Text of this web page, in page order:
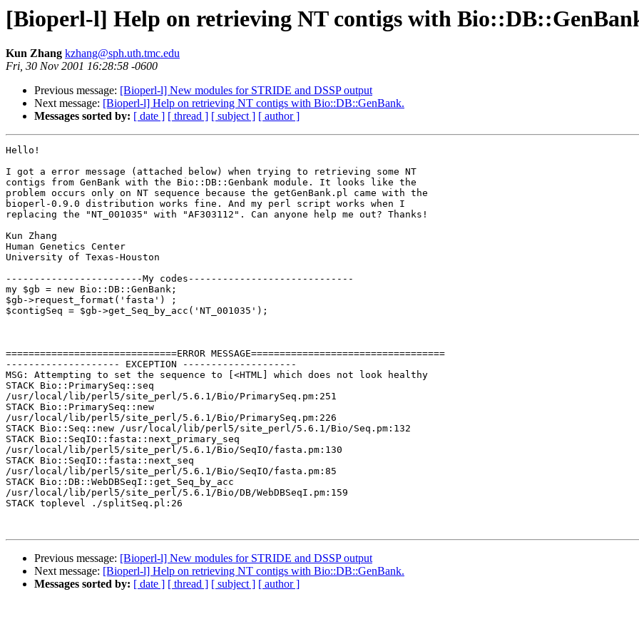
[Bioperl-l] Help on retrieving NT contigs with
Kun Zhang kzhang@sph.uth.tmc.edu
Fri, 30 Nov 2001 16:28:58 -0600
Previous message: [Bioperl-l] New modules for STRIDE and DSSP output
Next message: [Bioperl-l] Help on retrieving NT contigs with Bio::DB::GenBank.
Messages sorted by: [ date ] [ thread ] [ subject ] [ author ]
Hello!
I got a error message (attached below) when trying to retrieving some NT
contigs from GenBank with the Bio::DB::Genbank module. It looks like the
problem occurs only on NT sequence because the getGenBank.pl came with the
bioperl-0.9.0 distribution works fine. And my perl script works when I
replacing the "NT_001035" with "AF303112". Can anyone help me out? Thanks!
Kun Zhang
Human Genetics Center
University of Texas-Houston
------------------------My codes-----------------------------
my $gb = new Bio::DB::GenBank;
$gb->request_format('fasta') ;
$contigSeq = $gb->get_Seq_by_acc('NT_001035');
==============================ERROR MESSAGE==================================
-------------------- EXCEPTION --------------------
MSG: Attempting to set the sequence to [<HTML] which does not look healthy
STACK Bio::PrimarySeq::seq
/usr/local/lib/perl5/site_perl/5.6.1/Bio/PrimarySeq.pm:251
STACK Bio::PrimarySeq::new
/usr/local/lib/perl5/site_perl/5.6.1/Bio/PrimarySeq.pm:226
STACK Bio::Seq::new /usr/local/lib/perl5/site_perl/5.6.1/Bio/Seq.pm:132
STACK Bio::SeqIO::fasta::next_primary_seq
/usr/local/lib/perl5/site_perl/5.6.1/Bio/SeqIO/fasta.pm:130
STACK Bio::SeqIO::fasta::next_seq
/usr/local/lib/perl5/site_perl/5.6.1/Bio/SeqIO/fasta.pm:85
STACK Bio::DB::WebDBSeqI::get_Seq_by_acc
/usr/local/lib/perl5/site_perl/5.6.1/Bio/DB/WebDBSeqI.pm:159
STACK toplevel ./splitSeq.pl:26
Previous message: [Bioperl-l] New modules for STRIDE and DSSP output
Next message: [Bioperl-l] Help on retrieving NT contigs with Bio::DB::GenBank.
Messages sorted by: [ date ] [ thread ] [ subject ] [ author ]